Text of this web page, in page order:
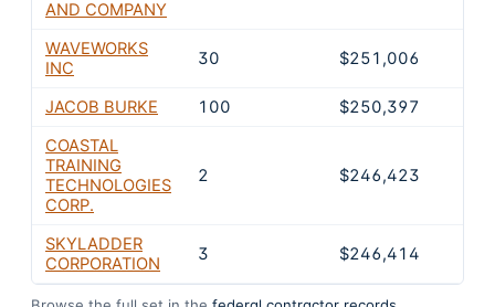
AND COMPANY
WAVEWORKS
INC
30 $251,006
JACOB BURKE 100 $250,397
COASTAL
TRAINING
TECHNOLOGIES
CORP.
2 $246,423
SKYLADDER
CORPORATION
3 $246,414